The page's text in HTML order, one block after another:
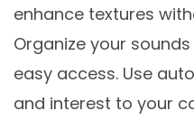
enhance textures
Organize your
easy access. Use
and interest to your